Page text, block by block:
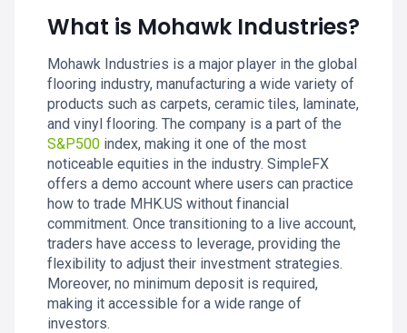
What is Mohawk Industries?
Mohawk Industries is a major player in the global
flooring industry, manufacturing a wide variety of
products such as carpets, ceramic tiles, laminate,
and vinyl flooring. The company is a part of the
S&P500 index, making it one of the most
noticeable equities in the industry. SimpleFX
offers a demo account where users can practice
how to trade MHK.US without financial
commitment. Once transitioning to a live account,
traders have access to leverage, providing the
flexibility to adjust their investment strategies.
Moreover, no minimum deposit is required,
making it accessible for a wide range of
investors.